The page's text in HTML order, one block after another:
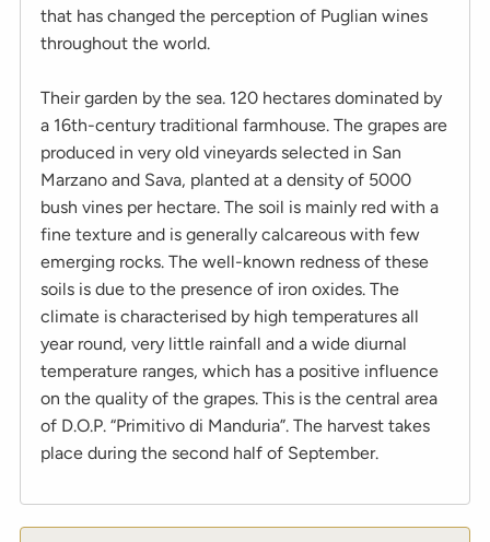
that has changed the perception of Puglian wines
throughout the world.
Their garden by the sea. 120 hectares dominated by
a 16th-century traditional farmhouse. The grapes are
produced in very old vineyards selected in San
Marzano and Sava, planted at a density of 5000
bush vines per hectare. The soil is mainly red with a
fine texture and is generally calcareous with few
emerging rocks. The well-known redness of these
soils is due to the presence of iron oxides. The
climate is characterised by high temperatures all
year round, very little rainfall and a wide diurnal
temperature ranges, which has a positive influence
on the quality of the grapes. This is the central area
of D.O.P. “Primitivo di Manduria”. The harvest takes
place during the second half of September.